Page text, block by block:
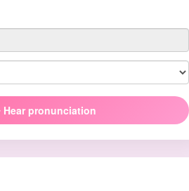
Hear pronunciation